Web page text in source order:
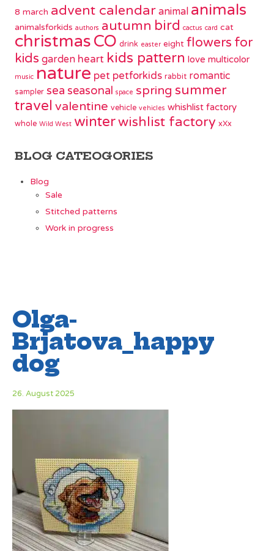
8 march advent calendar animal animals
animalsforkids authors autumn bird cactus card cat
christmasCO drink easter eight flowers for
kids garden heart kids pattern love multicolor
music nature pet petforkids rabbit romantic
sampler sea seasonal space spring summer
travel valentine vehicle vehicles whishlist factory
whole Wild West winterwishlist factory xXx
BLOG CATEOGORIES
Blog
Sale
Stitched patterns
Work in progress
Olga-
Brjatova_happy
dog
26. August 2025